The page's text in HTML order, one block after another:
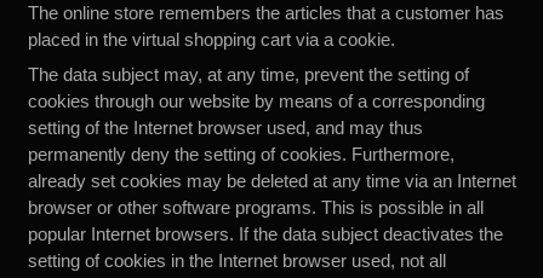
The online store remembers the articles that a customer has
placed in the virtual shopping cart via a cookie.
The data subject may, at any time, prevent the setting of
cookies through our website by means of a corresponding
setting of the Internet browser used, and may thus
permanently deny the setting of cookies. Furthermore,
already set cookies may be deleted at any time via an Internet
browser or other software programs. This is possible in all
popular Internet browsers. If the data subject deactivates the
setting of cookies in the Internet browser used, not all